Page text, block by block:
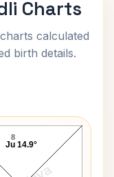
Charts
calculated
birth details.
Chart
8
Ju 14.9°